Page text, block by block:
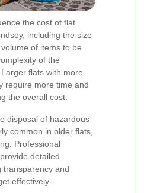
the cost of flat
including the size
of items to be
of the
flats with more
require more time and
the overall cost.
disposal of hazardous
common in older flats,
Professional
detailed
transparency and
effectively.